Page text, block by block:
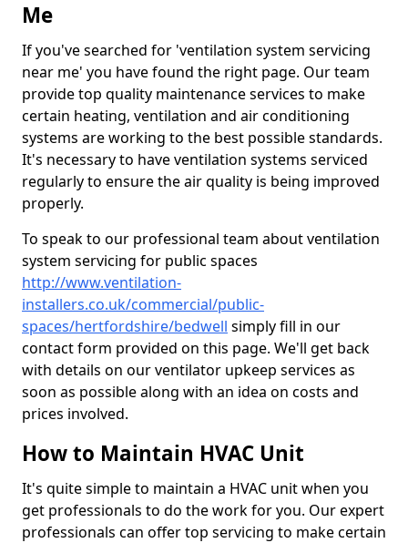
Me
If you've searched for 'ventilation system servicing
near me' you have found the right page. Our team
provide top quality maintenance services to make
certain heating, ventilation and air conditioning
systems are working to the best possible standards.
It's necessary to have ventilation systems serviced
regularly to ensure the air quality is being improved
properly.
To speak to our professional team about ventilation
system servicing for public spaces
http://www.ventilation-
installers.co.uk/commercial/public-
spaces/hertfordshire/bedwell simply fill in our
contact form provided on this page. We'll get back
with details on our ventilator upkeep services as
soon as possible along with an idea on costs and
prices involved.
How to Maintain HVAC Unit
It's quite simple to maintain a HVAC unit when you
get professionals to do the work for you. Our expert
professionals can offer top servicing to make certain